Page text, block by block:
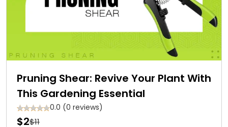
Pruning Shear: Revive Your Plant With
This Gardening Essential
0.0 (0 reviews)
$2$11